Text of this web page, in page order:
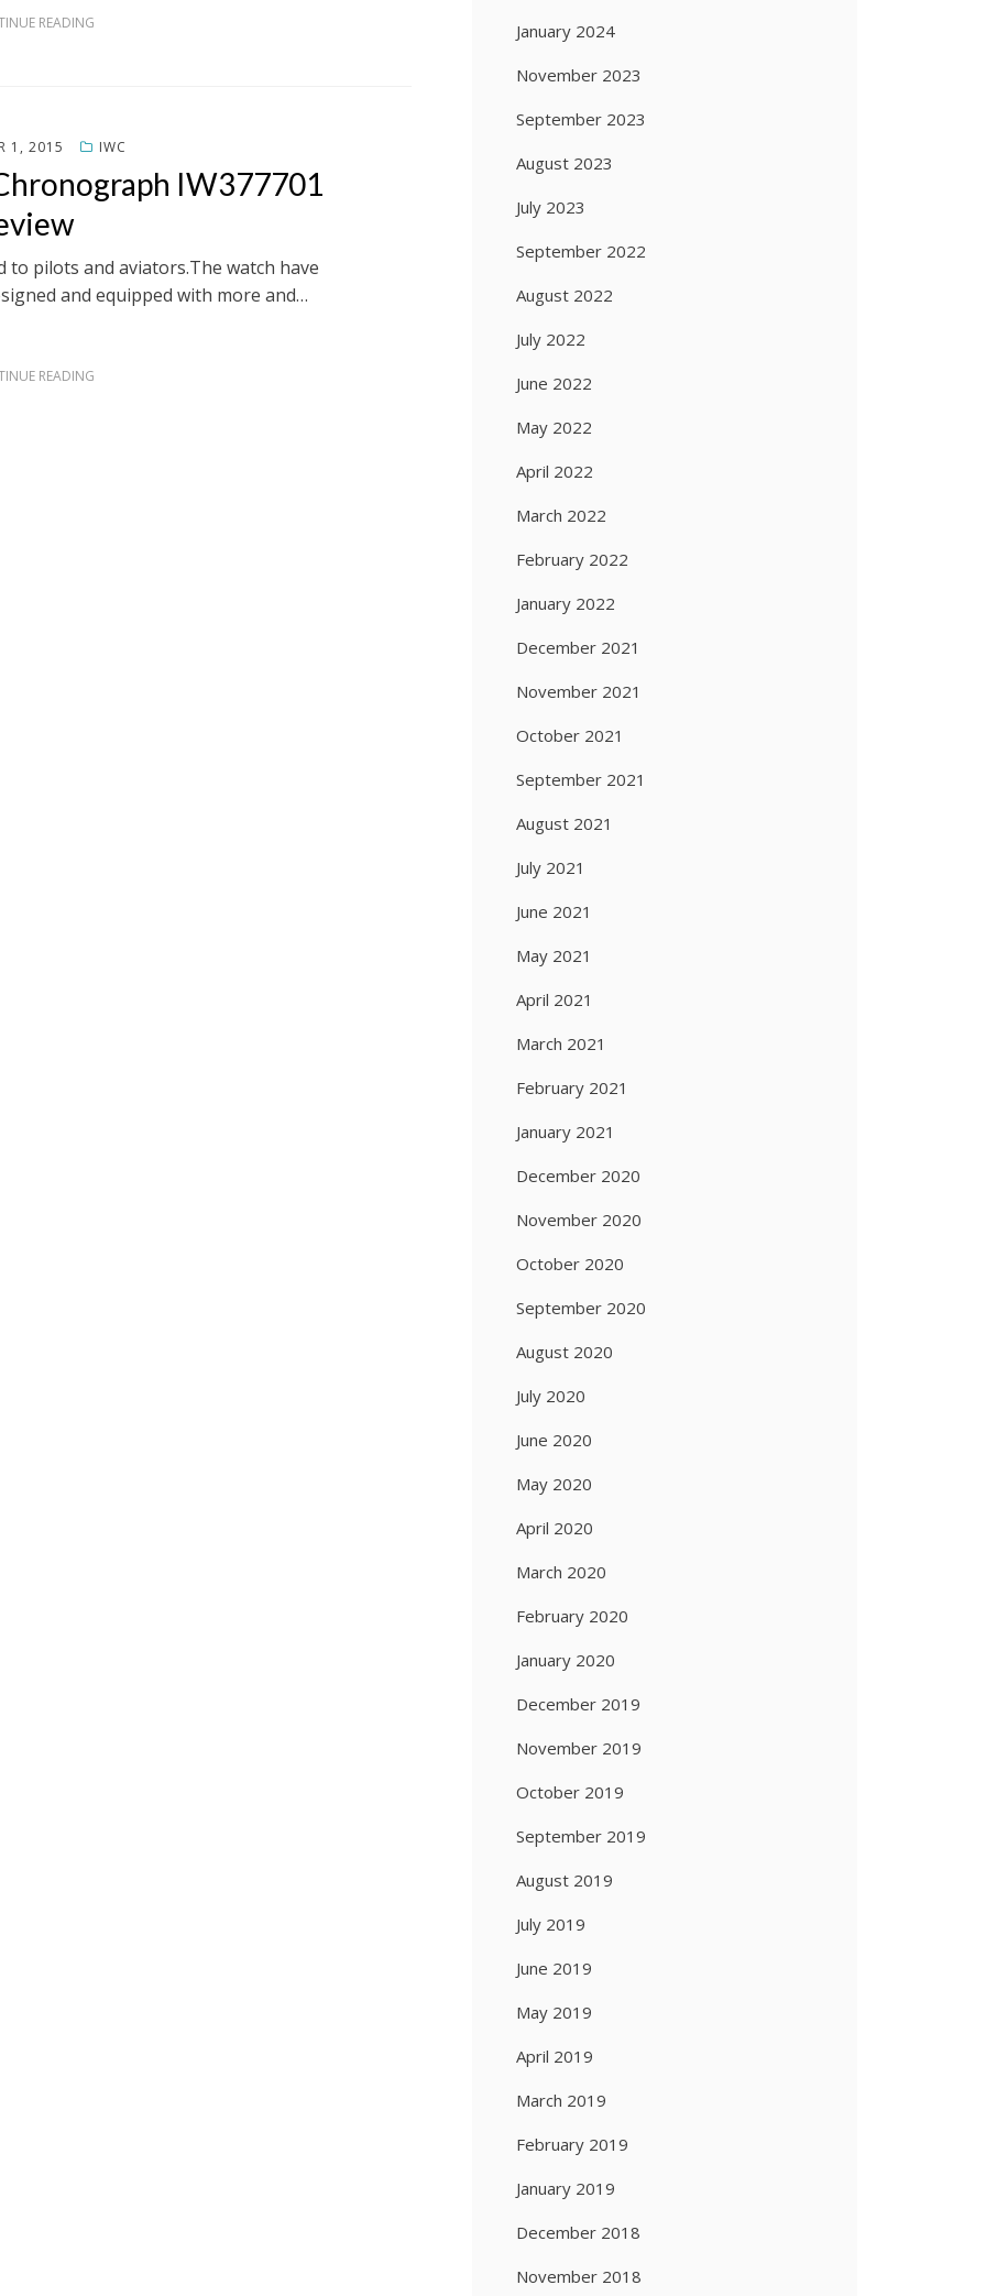
READING
1, 2015 IWC
IW377701
to pilots and aviators.The watch have
and equipped with more and…
READING
January 2024
November 2023
September 2023
August 2023
July 2023
September 2022
August 2022
July 2022
June 2022
May 2022
April 2022
March 2022
February 2022
January 2022
December 2021
November 2021
October 2021
September 2021
August 2021
July 2021
June 2021
May 2021
April 2021
March 2021
February 2021
January 2021
December 2020
November 2020
October 2020
September 2020
August 2020
July 2020
June 2020
May 2020
April 2020
March 2020
February 2020
January 2020
December 2019
November 2019
October 2019
September 2019
August 2019
July 2019
June 2019
May 2019
April 2019
March 2019
February 2019
January 2019
December 2018
November 2018